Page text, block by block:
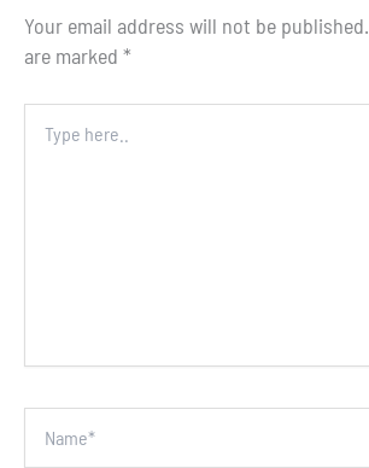
Your email address will not be published.
are marked *
here..